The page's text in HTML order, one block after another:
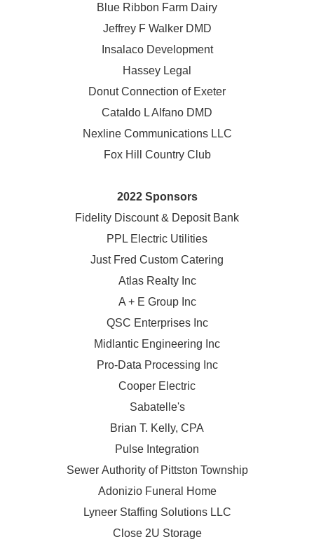
Blue Ribbon Farm Dairy
Jeffrey F Walker DMD
Insalaco Development
Hassey Legal
Donut Connection of Exeter
Cataldo L Alfano DMD
Nexline Communications LLC
Fox Hill Country Club
2022 Sponsors
Fidelity Discount & Deposit Bank
PPL Electric Utilities
Just Fred Custom Catering
Atlas Realty Inc
A + E Group Inc
QSC Enterprises Inc
Midlantic Engineering Inc
Pro-Data Processing Inc
Cooper Electric
Sabatelle's
Brian T. Kelly, CPA
Pulse Integration
Sewer Authority of Pittston Township
Adonizio Funeral Home
Lyneer Staffing Solutions LLC
Close 2U Storage